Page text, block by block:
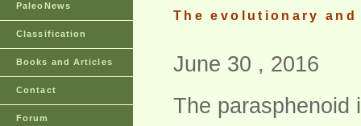
PaleoNews
Classification
Books and Articles
Contact
Forum
The evolutionary
June 30 , 2016
The parasphenoid